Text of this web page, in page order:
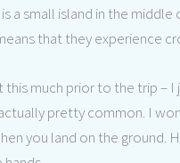
a small island in the
that they experience
much prior to the trip –
pretty common. I
you land on the ground.